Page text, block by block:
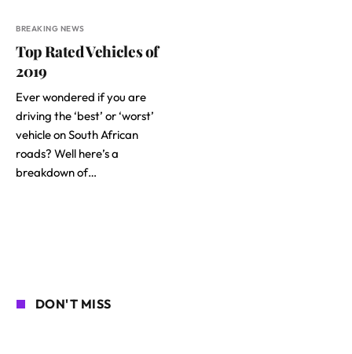
BREAKING NEWS
Top Rated Vehicles of
2019
Ever wondered if you are
driving the ‘best’ or ‘worst’
vehicle on South African
roads? Well here’s a
breakdown of…
DON'T MISS